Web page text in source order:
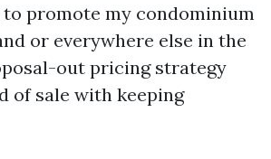
promote my condominium
or everywhere else in the
out pricing strategy
of sale with keeping